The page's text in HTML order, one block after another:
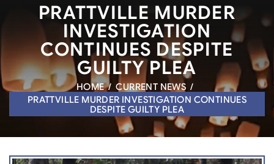
PRATTVILLE MURDER
INVESTIGATION
CONTINUES DESPITE
GUILTY PLEA
HOME/CURRENT NEWS /
PRATTVILLE MURDER INVESTIGATION CONTINUES
DESPITE GUILTY PLEA